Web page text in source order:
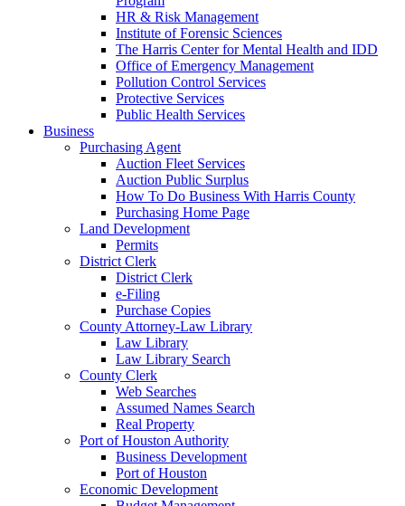
HR & Risk Management
Institute of Forensic Sciences
The Harris Center for Mental Health and IDD
Office of Emergency Management
Pollution Control Services
Protective Services
Public Health Services
Business
Purchasing Agent
Auction Fleet Services
Auction Public Surplus
How To Do Business With Harris County
Purchasing Home Page
Land Development
Permits
District Clerk
District Clerk
e-Filing
Purchase Copies
County Attorney-Law Library
Law Library
Law Library Search
County Clerk
Web Searches
Assumed Names Search
Real Property
Port of Houston Authority
Business Development
Port of Houston
Economic Development